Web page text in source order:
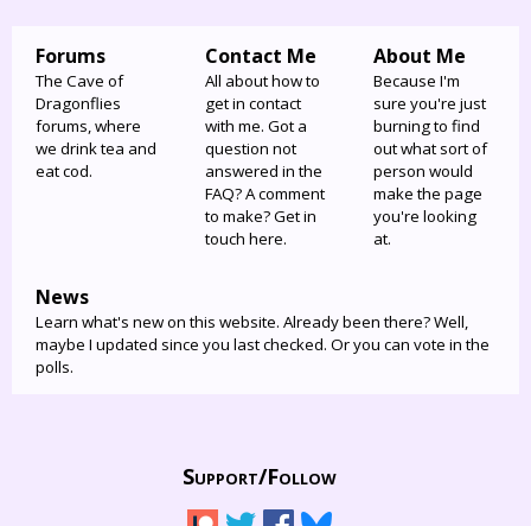
Forums
The Cave of
Dragonflies
forums, where
we drink tea and
eat cod.
Contact Me
All about how to
get in contact
with me. Got a
question not
answered in the
FAQ? A comment
to make? Get in
touch here.
About Me
Because I'm
sure you're just
burning to find
out what sort of
person would
make the page
you're looking
at.
News
Learn what's new on this website. Already been there? Well,
maybe I updated since you last checked. Or you can vote in the
polls.
Support/Follow